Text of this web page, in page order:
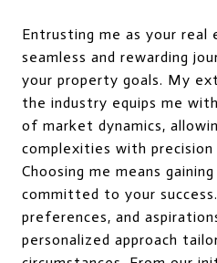
Entrusting me as your real
seamless and rewarding
your property goals. My
the industry equips me
of market dynamics,
complexities with precision
Choosing me means
committed to your
preferences, and
personalized approach